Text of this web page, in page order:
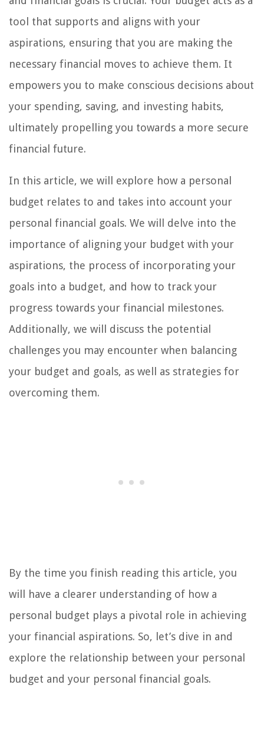
tool that supports and aligns with your
aspirations, ensuring that you are making the
necessary financial moves to achieve them. It
empowers you to make conscious decisions about
your spending, saving, and investing habits,
ultimately propelling you towards a more secure
financial future.
In this article, we will explore how a personal
budget relates to and takes into account your
personal financial goals. We will delve into the
importance of aligning your budget with your
aspirations, the process of incorporating your
goals into a budget, and how to track your
progress towards your financial milestones.
Additionally, we will discuss the potential
challenges you may encounter when balancing
your budget and goals, as well as strategies for
overcoming them.
By the time you finish reading this article, you
will have a clearer understanding of how a
personal budget plays a pivotal role in achieving
your financial aspirations. So, let’s dive in and
explore the relationship between your personal
budget and your personal financial goals.